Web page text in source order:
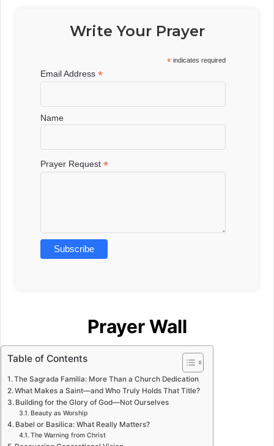
Write Your Prayer
* indicates required
Email Address*
Name
Prayer Request*
Prayer Wall
Table of Contents
The Sagrada Familia: More Than a Church Dedication
What Makes a Saint—and Who Truly Holds That Title?
Building for the Glory of God—Not Ourselves
Beauty as Worship
Babel or Basilica: What Really Matters?
The Warning from Christ